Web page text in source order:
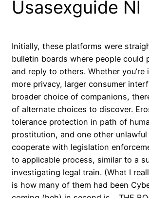
Usasexguide Nl
Initially, these platforms were
bulletin boards where people could
and reply to others. Whether you’re
more privacy, larger consumer
broader choice of companions,
of alternate choices to discover.
tolerance protection in path of
prostitution, and one other unlawful
cooperate with legislation
to applicable process, similar to a
investigating legal train. (What I
is how many of them had been